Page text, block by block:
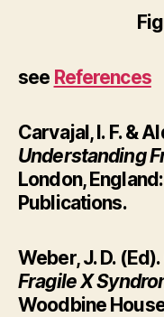
see References
Carvajal, I. F. &
Understanding
London,
Publications.
Weber, J. D.
Fragile X
Woodbine